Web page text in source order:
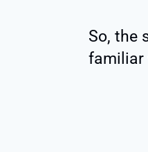
So, the
familiar